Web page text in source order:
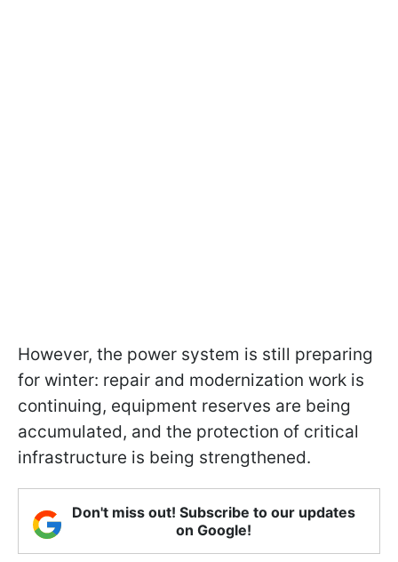
However, the power system is still preparing
for winter: repair and modernization work is
continuing, equipment reserves are being
accumulated, and the protection of critical
infrastructure is being strengthened.
Don't miss out! Subscribe to our updates
on Google!